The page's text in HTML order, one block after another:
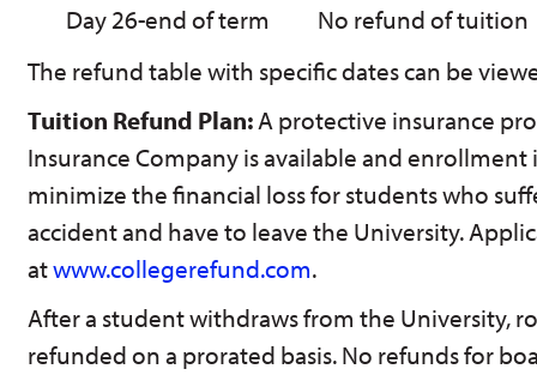
Day 26-end of term
No refund of tuition
The refund table with specific dates can be
Tuition Refund Plan:A protective insurance
Insurance Company is available and
minimize the financial loss for students who
accident and have to leave the University.
atwww.collegerefund.com.
After a student withdraws from the University,
refunded on a prorated basis. No refunds for